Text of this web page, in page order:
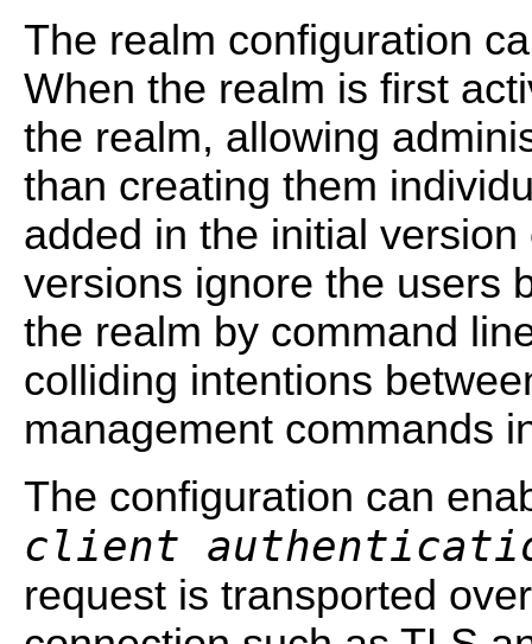
The realm configuration
When the realm is first
the realm, allowing
than creating them
added in the initial
versions ignore the users
the realm by command
colliding intentions
management commands
The configuration can
client
request is transported